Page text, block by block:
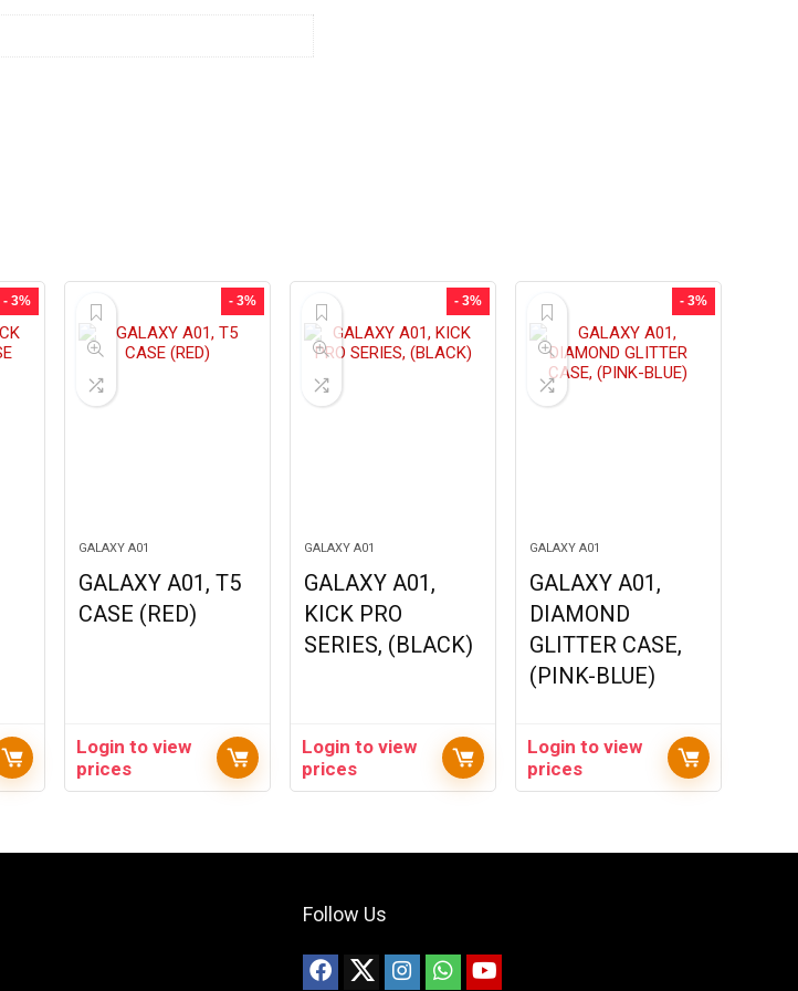
- 3% - 3%
GALAXY A01
GALAXY A01, T5
CASE (RED)
Login to view
prices
- 3%
GALAXY A01
GALAXY A01,
KICK PRO
SERIES, (BLACK)
Login to view
prices
- 3%
GALAXY A01
GALAXY A01,
DIAMOND
GLITTER CASE,
(PINK-BLUE)
Login to view
prices
Follow Us